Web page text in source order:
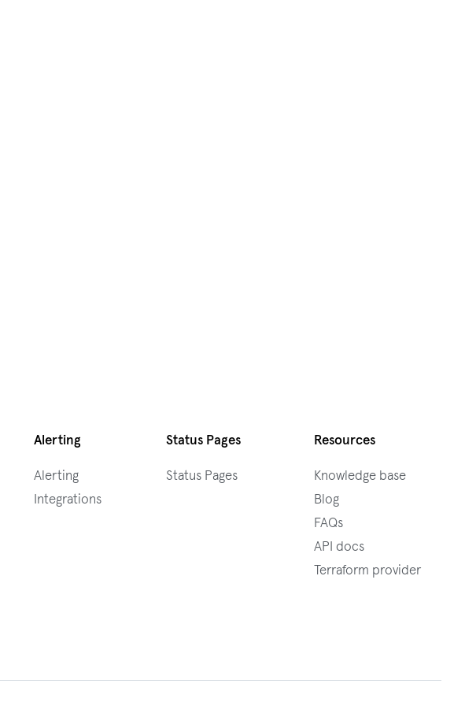
Alerting
Alerting
Integrations
Status Pages
Status Pages
Resources
Knowledge base
Blog
FAQs
API docs
Terraform provider